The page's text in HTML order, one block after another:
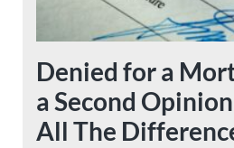
Denied for a
a Second
All The